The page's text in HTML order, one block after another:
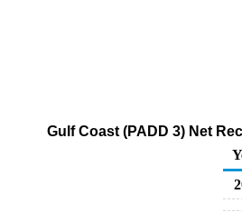
Gulf Coast (PADD 3) Net